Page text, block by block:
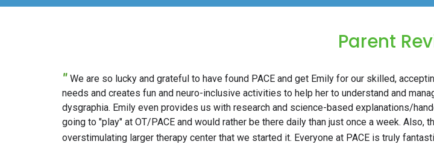
Parent
" We are so lucky and grateful to have found PACE and get Emily for our skilled,
needs and creates fun and neuro-inclusive activities to help her to understand and
dysgraphia. Emily even provides us with research and science-based explanations/
going to "play" at OT/PACE and would rather be there daily than just once a week.
overstimulating larger therapy center that we started it. Everyone at PACE is truly